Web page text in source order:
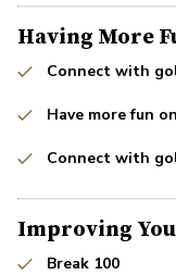
Having More
Connect with
Have more fun
Connect with
Improving
Break 100